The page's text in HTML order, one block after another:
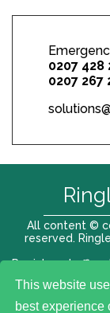
This website
best experience
0207 428
0207 267
All content ©
reserved.
Registered office:
Terms of use |